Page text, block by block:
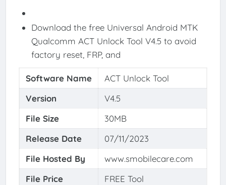
Download the free Universal Android MTK
Qualcomm ACT Unlock Tool V4.5 to avoid
factory reset, FRP, and
Software Name
ACT Unlock Tool
Version
V4.5
File Size
30MB
Release Date
07/11/2023
File Hosted By
www.smobilecare.com
File Price
FREE Tool